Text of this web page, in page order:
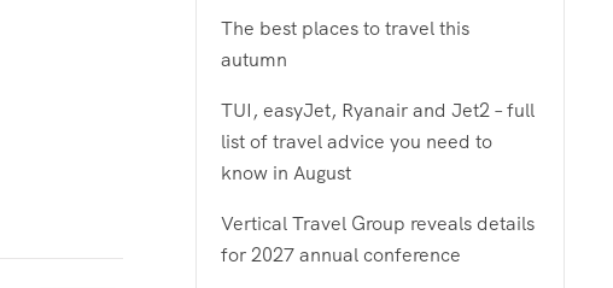
The best places to travel this
autumn
TUI, easyJet, Ryanair and Jet2 – full
list of travel advice you need to
know in August
Vertical Travel Group reveals details
for 2027 annual conference